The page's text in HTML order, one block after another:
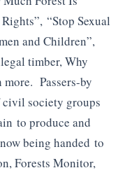
“Stop Sexual
and Children”,
timber, Why
more. Passers-by
civil society groups
to produce and
being handed to
Forests Monitor,